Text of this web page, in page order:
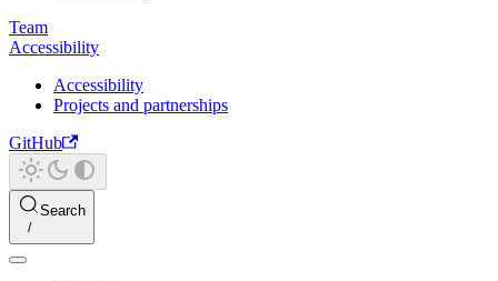
Team
Accessibility
Accessibility
Projects and partnerships
GitHub
Search